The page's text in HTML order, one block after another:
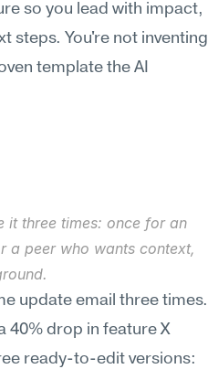
so you lead with impact,
steps. You're not inventing
template the AI
it three times: once for an
a peer who wants context,
update email three times.
40% drop in feature X
ready-to-edit versions: